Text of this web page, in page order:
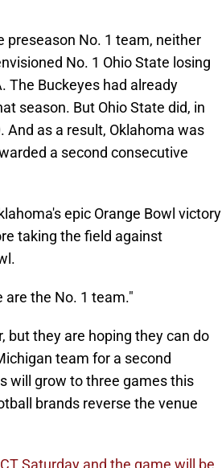
preseason No. 1 team, neither
No. 1 Ohio State losing
The Buckeyes had already
season. But Ohio State did, in
as a result, Oklahoma was
a second consecutive
epic Orange Bowl victory
taking the field against
are the No. 1 team."
but they are hoping they can do
team for a second
will grow to three games this
brands reverse the venue